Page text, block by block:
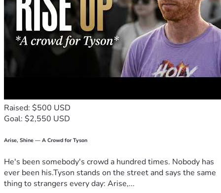
Raised: $500 USD
Goal: $2,550 USD
Arise, Shine — A Crowd for Tyson
He's been somebody's crowd a hundred times. Nobody has
ever been his.Tyson stands on the street and says the same
thing to strangers every day: Arise,...